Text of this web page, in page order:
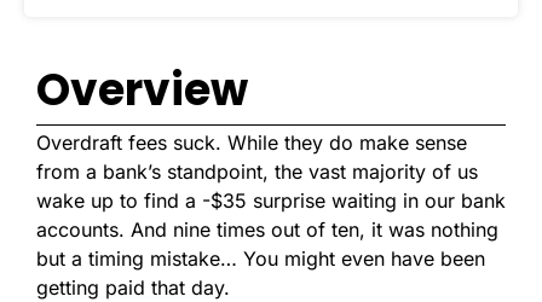
Overview
Overdraft fees suck. While they do make sense
from a bank’s standpoint, the vast majority of us
wake up to find a -$35 surprise waiting in our bank
accounts. And nine times out of ten, it was nothing
but a timing mistake… You might even have been
getting paid that day.